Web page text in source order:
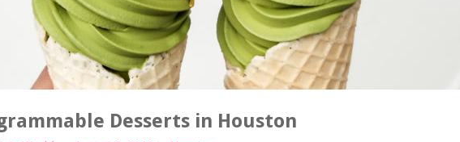
Desserts in Houston